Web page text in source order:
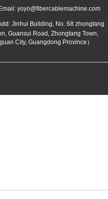
yoyo@fibercablemachine.com
Jinhui Building, No. 68 zhongtang
Guansui Road, Zhongtang Town,
City, Guangdong Province）